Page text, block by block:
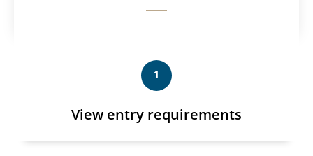
1
View entry requirements